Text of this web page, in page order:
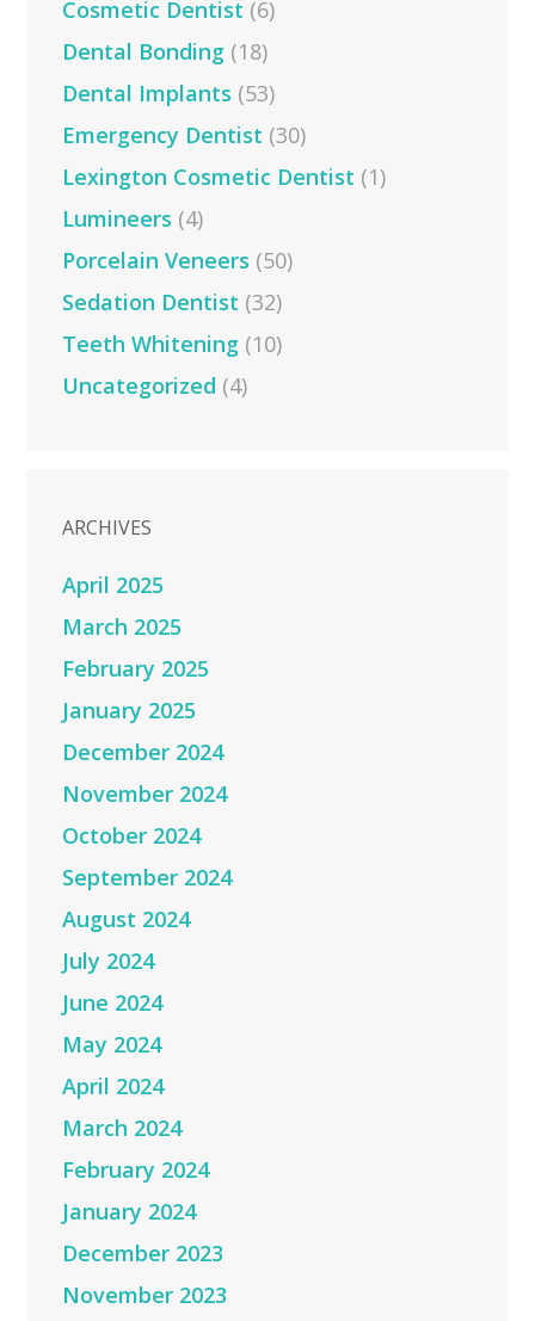
Cosmetic Dentist (6)
Dental Bonding (18)
Dental Implants (53)
Emergency Dentist (30)
Lexington Cosmetic Dentist (1)
Lumineers (4)
Porcelain Veneers (50)
Sedation Dentist (32)
Teeth Whitening (10)
Uncategorized (4)
ARCHIVES
April 2025
March 2025
February 2025
January 2025
December 2024
November 2024
October 2024
September 2024
August 2024
July 2024
June 2024
May 2024
April 2024
March 2024
February 2024
January 2024
December 2023
November 2023